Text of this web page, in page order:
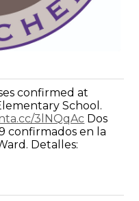
confirmed at
School.
3lNQqAc Dos
confirmados en la
Detalles: